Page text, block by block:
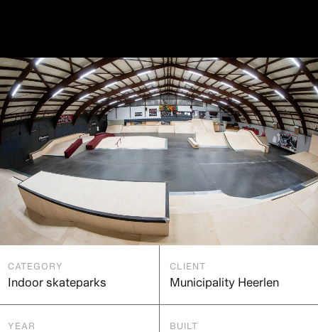
CATEGORY
Indoor skateparks
CLIENT
Municipality Heerlen
YEAR BUILT